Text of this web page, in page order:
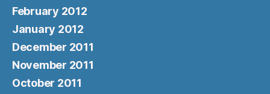
February 2012
January 2012
December 2011
November 2011
October 2011